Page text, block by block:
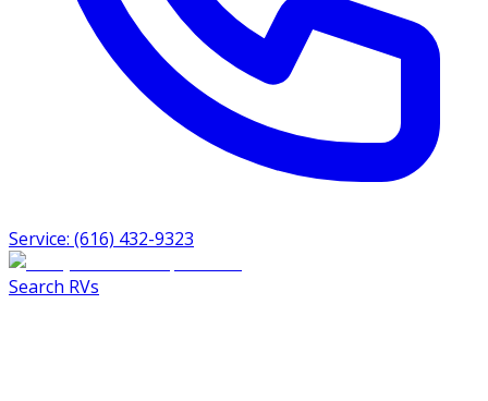
Service: (616) 432-9323
Search RVs